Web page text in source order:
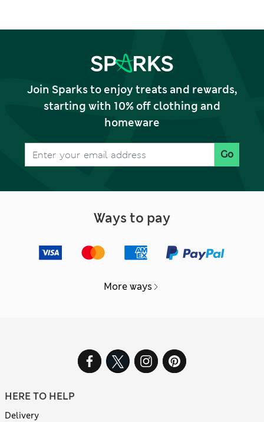
Join Sparks to enjoy treats and rewards,
starting with 10% off clothing and
homeware
Go
Ways to pay
More ways
HERE TO HELP
Delivery